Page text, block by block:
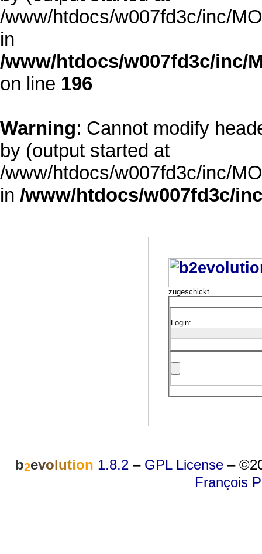
/www/htdocs/w007fd3c/inc/
in
/www/htdocs/w007fd3c/inc/
on line 196
Warning: Cannot modify
by (output started at
/www/htdocs/w007fd3c/inc/
in /www/htdocs/w007fd3c/
zugeschickt.
Login:
b2evolution 1.8.2 – GPL License –
François